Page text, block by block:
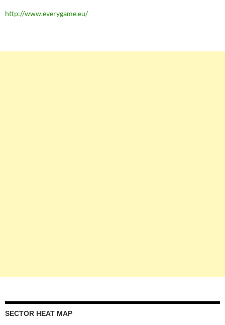
http://www.everygame.eu/
SECTOR HEAT MAP